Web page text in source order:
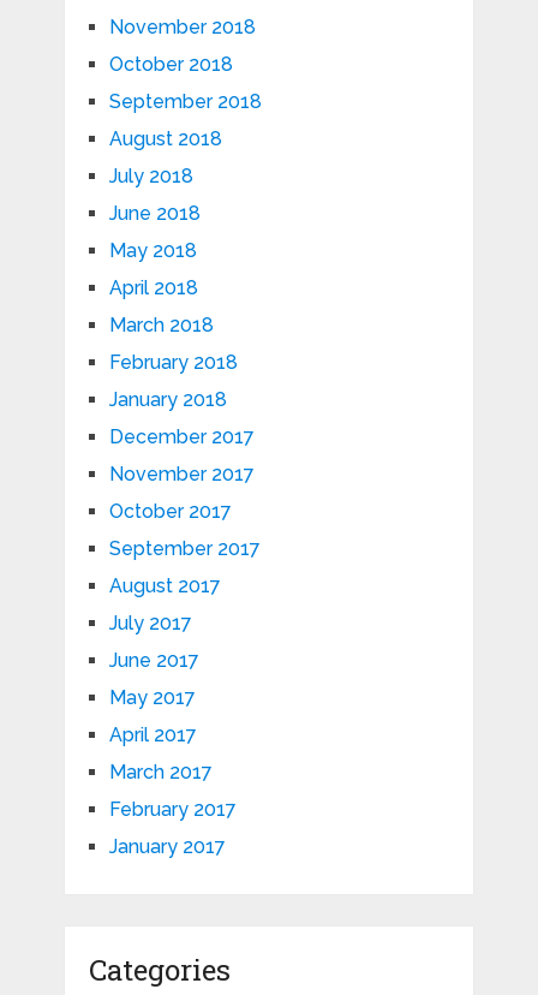
November 2018
October 2018
September 2018
August 2018
July 2018
June 2018
May 2018
April 2018
March 2018
February 2018
January 2018
December 2017
November 2017
October 2017
September 2017
August 2017
July 2017
June 2017
May 2017
April 2017
March 2017
February 2017
January 2017
Categories